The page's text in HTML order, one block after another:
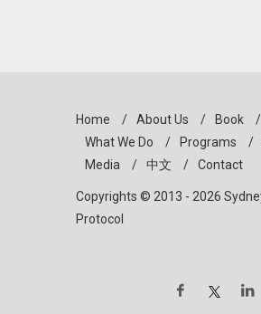
Home / About Us / Book
/
What We Do
/ Programs /
Media
/ 中文 / Contact
Copyrights © 2013 - 2026
Protocol